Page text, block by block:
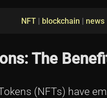
NFT | blockchain | news
The
(NFTs) have